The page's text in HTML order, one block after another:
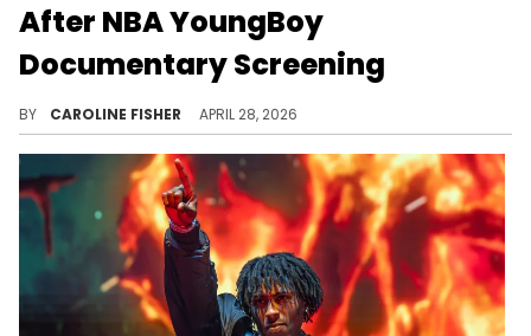
After NBA YoungBoy
Documentary Screening
BY CAROLINE FISHER APRIL 28, 2026